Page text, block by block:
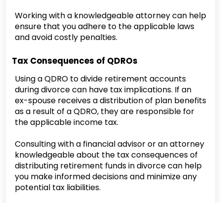
Working with a knowledgeable attorney can help
ensure that you adhere to the applicable laws
and avoid costly penalties.
Tax Consequences of QDROs
Using a QDRO to divide retirement accounts
during divorce can have tax implications. If an
ex-spouse receives a distribution of plan benefits
as a result of a QDRO, they are responsible for
the applicable income tax.
Consulting with a financial advisor or an attorney
knowledgeable about the tax consequences of
distributing retirement funds in divorce can help
you make informed decisions and minimize any
potential tax liabilities.